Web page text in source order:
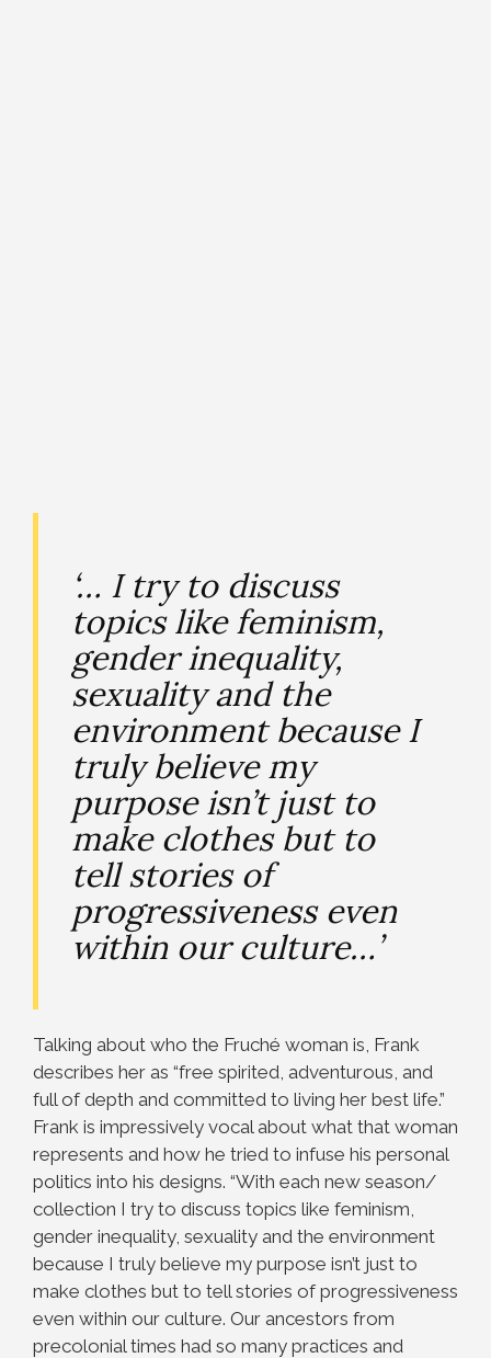
‘… I try to discuss
topics like feminism,
gender inequality,
sexuality and the
environment because I
truly believe my
purpose isn’t just to
make clothes but to
tell stories of
progressiveness even
within our culture…’
Talking about who the Fruché woman is, Frank
describes her as “free spirited, adventurous, and
full of depth and committed to living her best life.”
Frank is impressively vocal about what that woman
represents and how he tried to infuse his personal
politics into his designs. “With each new season/
collection I try to discuss topics like feminism,
gender inequality, sexuality and the environment
because I truly believe my purpose isn’t just to
make clothes but to tell stories of progressiveness
even within our culture. Our ancestors from
precolonial times had so many practices and